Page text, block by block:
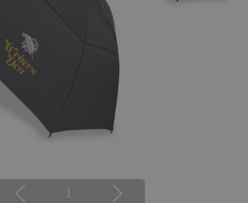
1